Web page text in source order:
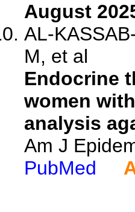
August
AL-
M, et al
Endocrine
women
analysis
Am J
PubMed